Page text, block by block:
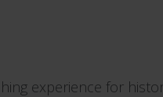
experience for